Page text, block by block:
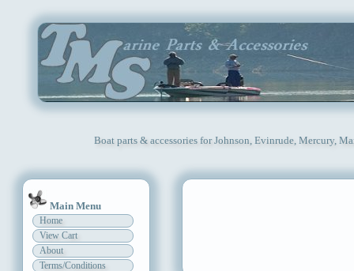
Boat parts & accessories for Johnson, Evinrude, Mercury,
Main Menu
Home
View Cart
About
Terms/Conditions